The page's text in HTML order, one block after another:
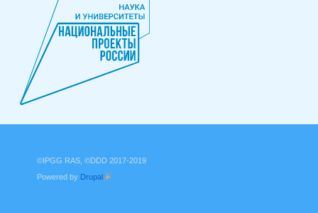
©IPGG RAS, ©DDD 2017-2019
Powered by Drupal